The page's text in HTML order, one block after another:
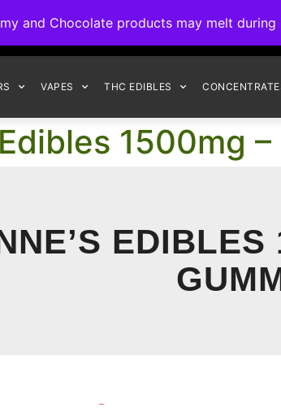
and Chocolate products may melt
VAPES THC EDIBLES
1500mg